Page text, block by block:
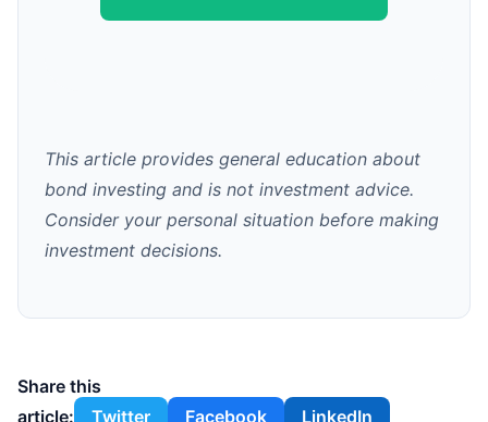
This article provides general education about
bond investing and is not investment advice.
Consider your personal situation before making
investment decisions.
Share this
article:
Twitter Facebook LinkedIn